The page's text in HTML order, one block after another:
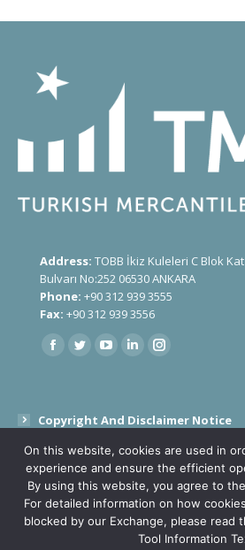
Address: TOBB İkiz Kuleleri C Blok
Bulvarı No:252 06530 ANKARA
Phone: +90 312 939 3555
Fax: +90 312 939 3556
Find us on:
Copyright And Disclaimer Notice
Public Disclosure Text On
Cookies and Tracking Tools
On this website, cookies are used in
experience and ensure the efficient
By using this website, you agree to
For detailed information on how
blocked by our Exchange, please read
Tool Information